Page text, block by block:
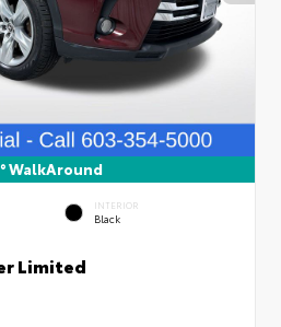
WalkAround
INTERIOR
Black
Limited